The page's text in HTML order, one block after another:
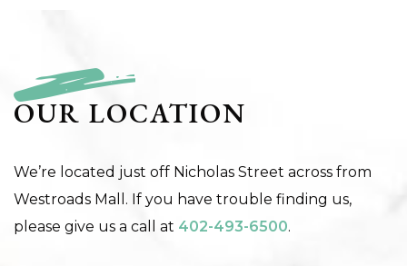
OUR LOCATION
We’re located just off Nicholas Street across from
Westroads Mall. If you have trouble finding us,
please give us a call at 402-493-6500.